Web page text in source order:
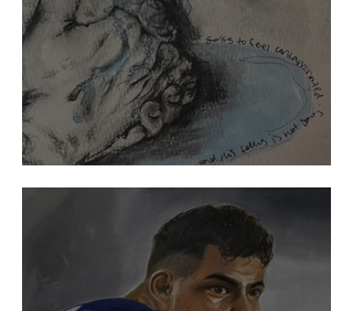
Where OCD Leads My Mind